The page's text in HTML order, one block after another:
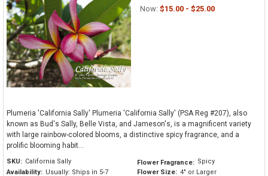
Now: $15.00 - $25.00
Plumeria 'California Sally' Plumeria 'California Sally' (PSA Reg #207), also
known as Bud's Sally, Belle Vista, and Jameson's, is a magnificent variety
with large rainbow-colored blooms, a distinctive spicy fragrance, and a
prolific blooming habit...
SKU: California Sally
Availability: Usually: Ships in 5-7
Flower Fragrance: Spicy
Flower Size: 4" or Larger